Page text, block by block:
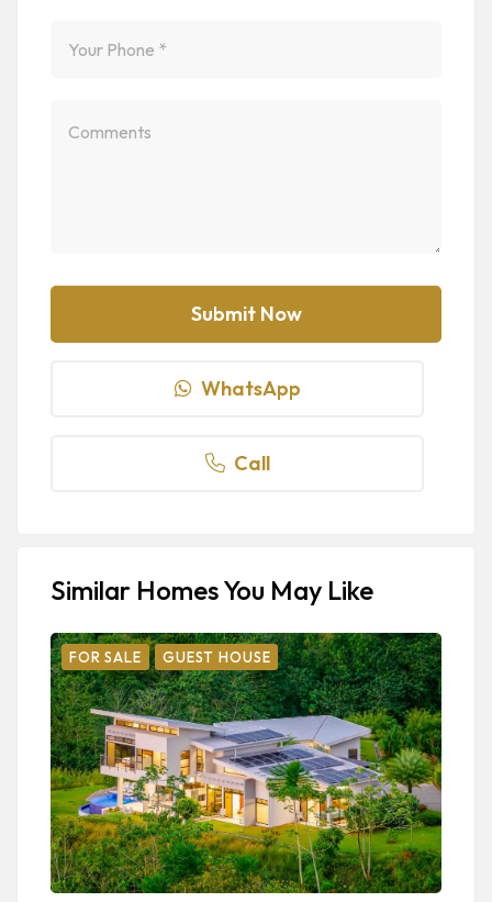
WhatsApp
Call
Similar Homes You May Like
FOR SALE GUEST HOUSE